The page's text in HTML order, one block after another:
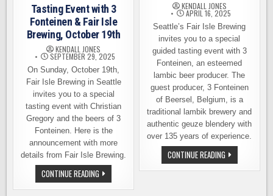
Tasting Event with 3
Fonteinen & Fair Isle
Brewing, October 19th
KENDALL JONES
SEPTEMBER 29, 2025
On Sunday, October 19th,
Fair Isle Brewing in Seattle
invites you to a special
tasting event with Christian
Gregory and the beers of 3
Fonteinen. Here is the
announcement with more
details from Fair Isle Brewing.
CONTINUE READING TASTING
EVENT
WITH
KENDALL JONES
APRIL 16, 2025
Seattle’s Fair Isle Brewing
invites you to a special
guided tasting event with 3
Fonteinen, an esteemed
lambic beer producer. The
guest producer, 3 Fonteinen
of Beersel, Belgium, is a
traditional lambik brewery and
authentic geuze blendery with
over 135 years of experience.
CONTINUE READINGTICKETS
ON
SALE